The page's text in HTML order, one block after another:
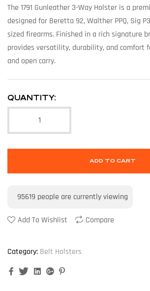
The 1791 Gunleather 3-Way Holster is a
designed for Beretta 92, Walther PPQ, Sig
sized firearms. Finished in a rich signature
provides versatility, durability, and comfort
and open carry.
QUANTITY:
ADD TO CART
95619 people are currently viewing
Add To Wishlist Compare
Category: Belt Holsters
FacebookTwitterLinkedinGoogle+